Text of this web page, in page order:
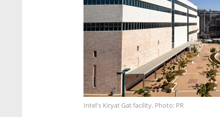
Intel's Kiryat Gat facility. Photo: PR